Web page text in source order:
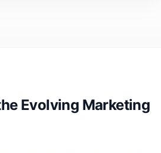
Evolving Marketing